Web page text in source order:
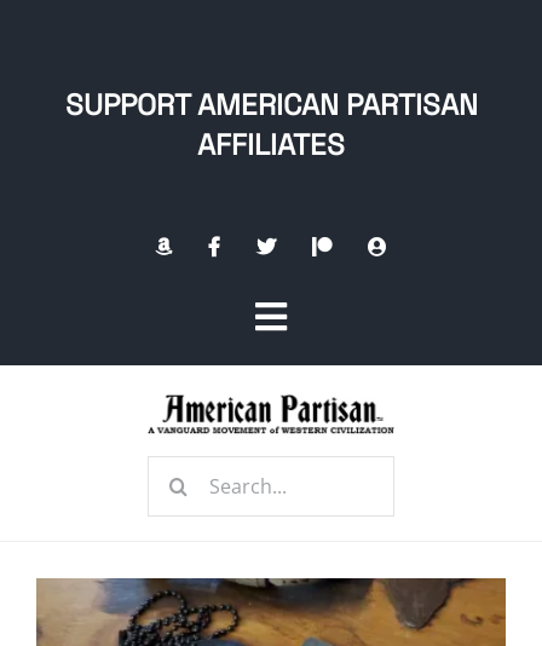
SUPPORT AMERICAN PARTISAN
AFFILIATES
Toggle
Navigation
Radio Contra
Search